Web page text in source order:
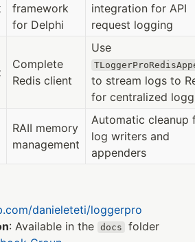
framework
for Delphi
integration for API
request logging
Complete
Redis client
Use
to stream logs to
for centralized
RAII memory
management
Automatic cleanup
log writers and
appenders
danieleteti/loggerpro
: Available in the docs
folder